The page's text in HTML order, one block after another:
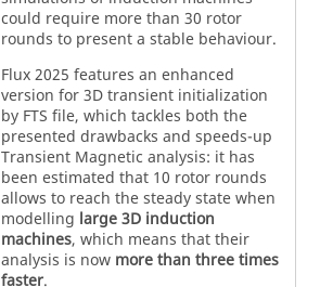
could require more than 30 rotor
rounds to present a stable behaviour.
Flux 2025 features an enhanced
version for 3D transient initialization
by FTS file, which tackles both the
presented drawbacks and speeds-up
Transient Magnetic analysis: it has
been estimated that 10 rotor rounds
allows to reach the steady state when
modelling large 3D induction
machines, which means that their
analysis is now more than three times
faster.